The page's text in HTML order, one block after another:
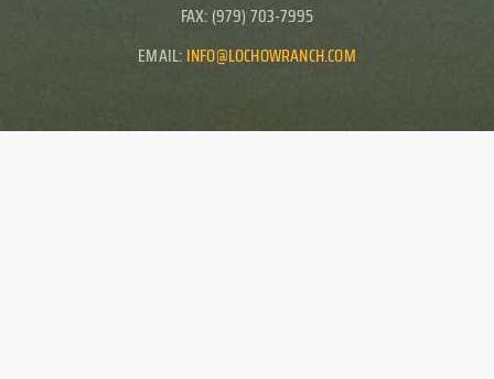
FAX: (979) 703-7995
EMAIL: INFO@LOCHOWRANCH.COM